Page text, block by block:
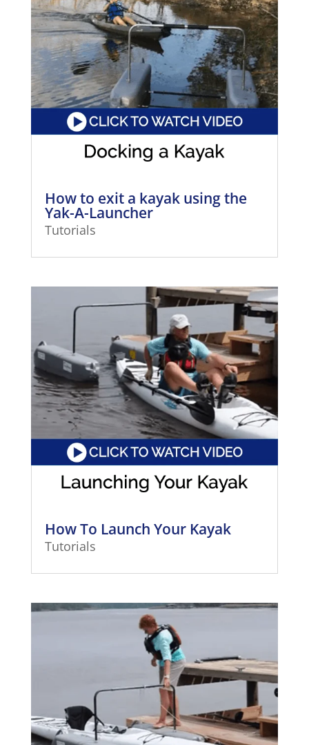
How to exit a kayak using the
Yak-A-Launcher
Tutorials
How To Launch Your Kayak
Tutorials